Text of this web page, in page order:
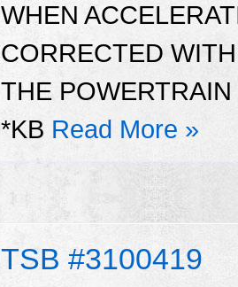
WHEN
CORRECTED
THE
*KB Read More »
TSB #3100419